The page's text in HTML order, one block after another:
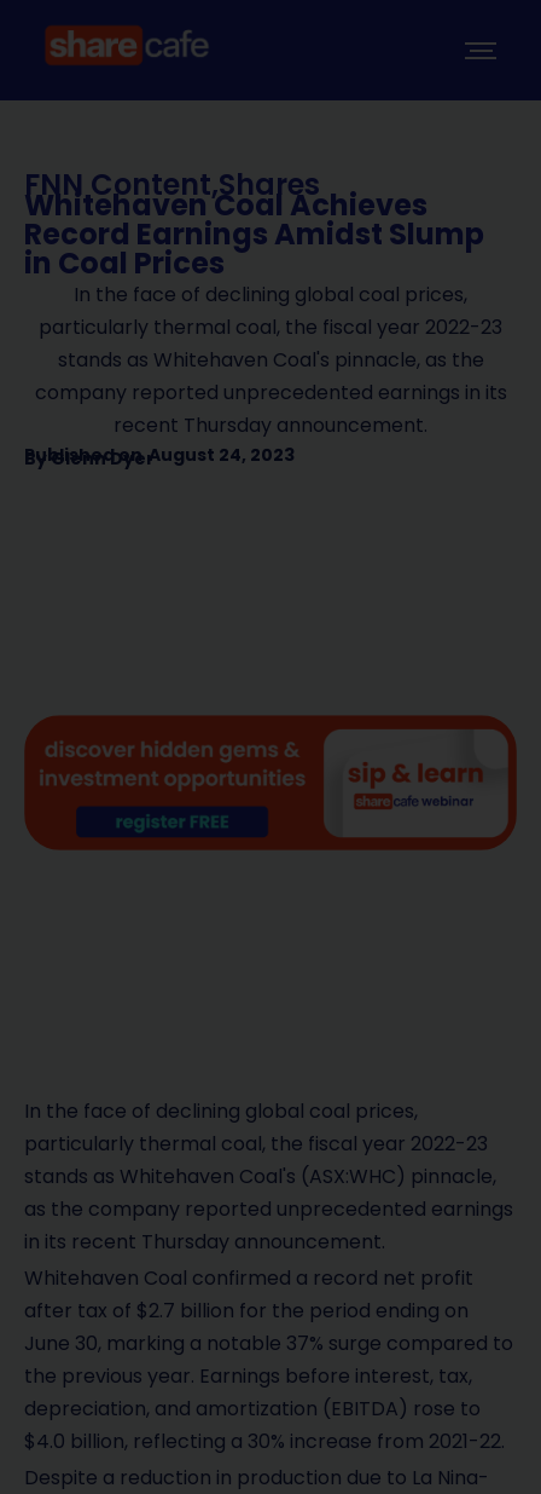
FNN Content,Shares
Whitehaven Coal Achieves
Record Earnings Amidst Slump
in Coal Prices
In the face of declining global coal prices,
particularly thermal coal, the fiscal year 2022-23
stands as Whitehaven Coal's pinnacle, as the
company reported unprecedented earnings in its
recent Thursday announcement.
Published on August 24, 2023
ByGlenn Dyer
In the face of declining global coal prices,
particularly thermal coal, the fiscal year 2022-23
stands as Whitehaven Coal's (ASX:WHC) pinnacle,
as the company reported unprecedented earnings
in its recent Thursday announcement.
Whitehaven Coal confirmed a record net profit
after tax of $2.7 billion for the period ending on
June 30, marking a notable 37% surge compared to
the previous year. Earnings before interest, tax,
depreciation, and amortization (EBITDA) rose to
$4.0 billion, reflecting a 30% increase from 2021-22.
Despite a reduction in production due to La Nina-